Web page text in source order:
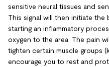
sensitive neural tissues and
This signal will then initiate the
starting an inflammatory
oxygen to the area. The pain
tighten certain muscle groups
encourage you to rest and